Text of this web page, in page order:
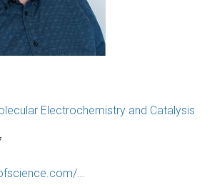
Electrochemistry and Catalysis
…